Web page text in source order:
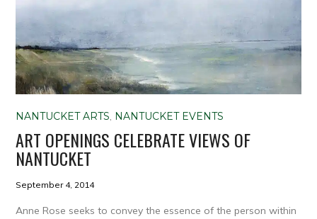
NANTUCKET ARTS, NANTUCKET EVENTS
ART OPENINGS CELEBRATE VIEWS OF
NANTUCKET
September 4, 2014
Anne Rose seeks to convey the essence of the person within